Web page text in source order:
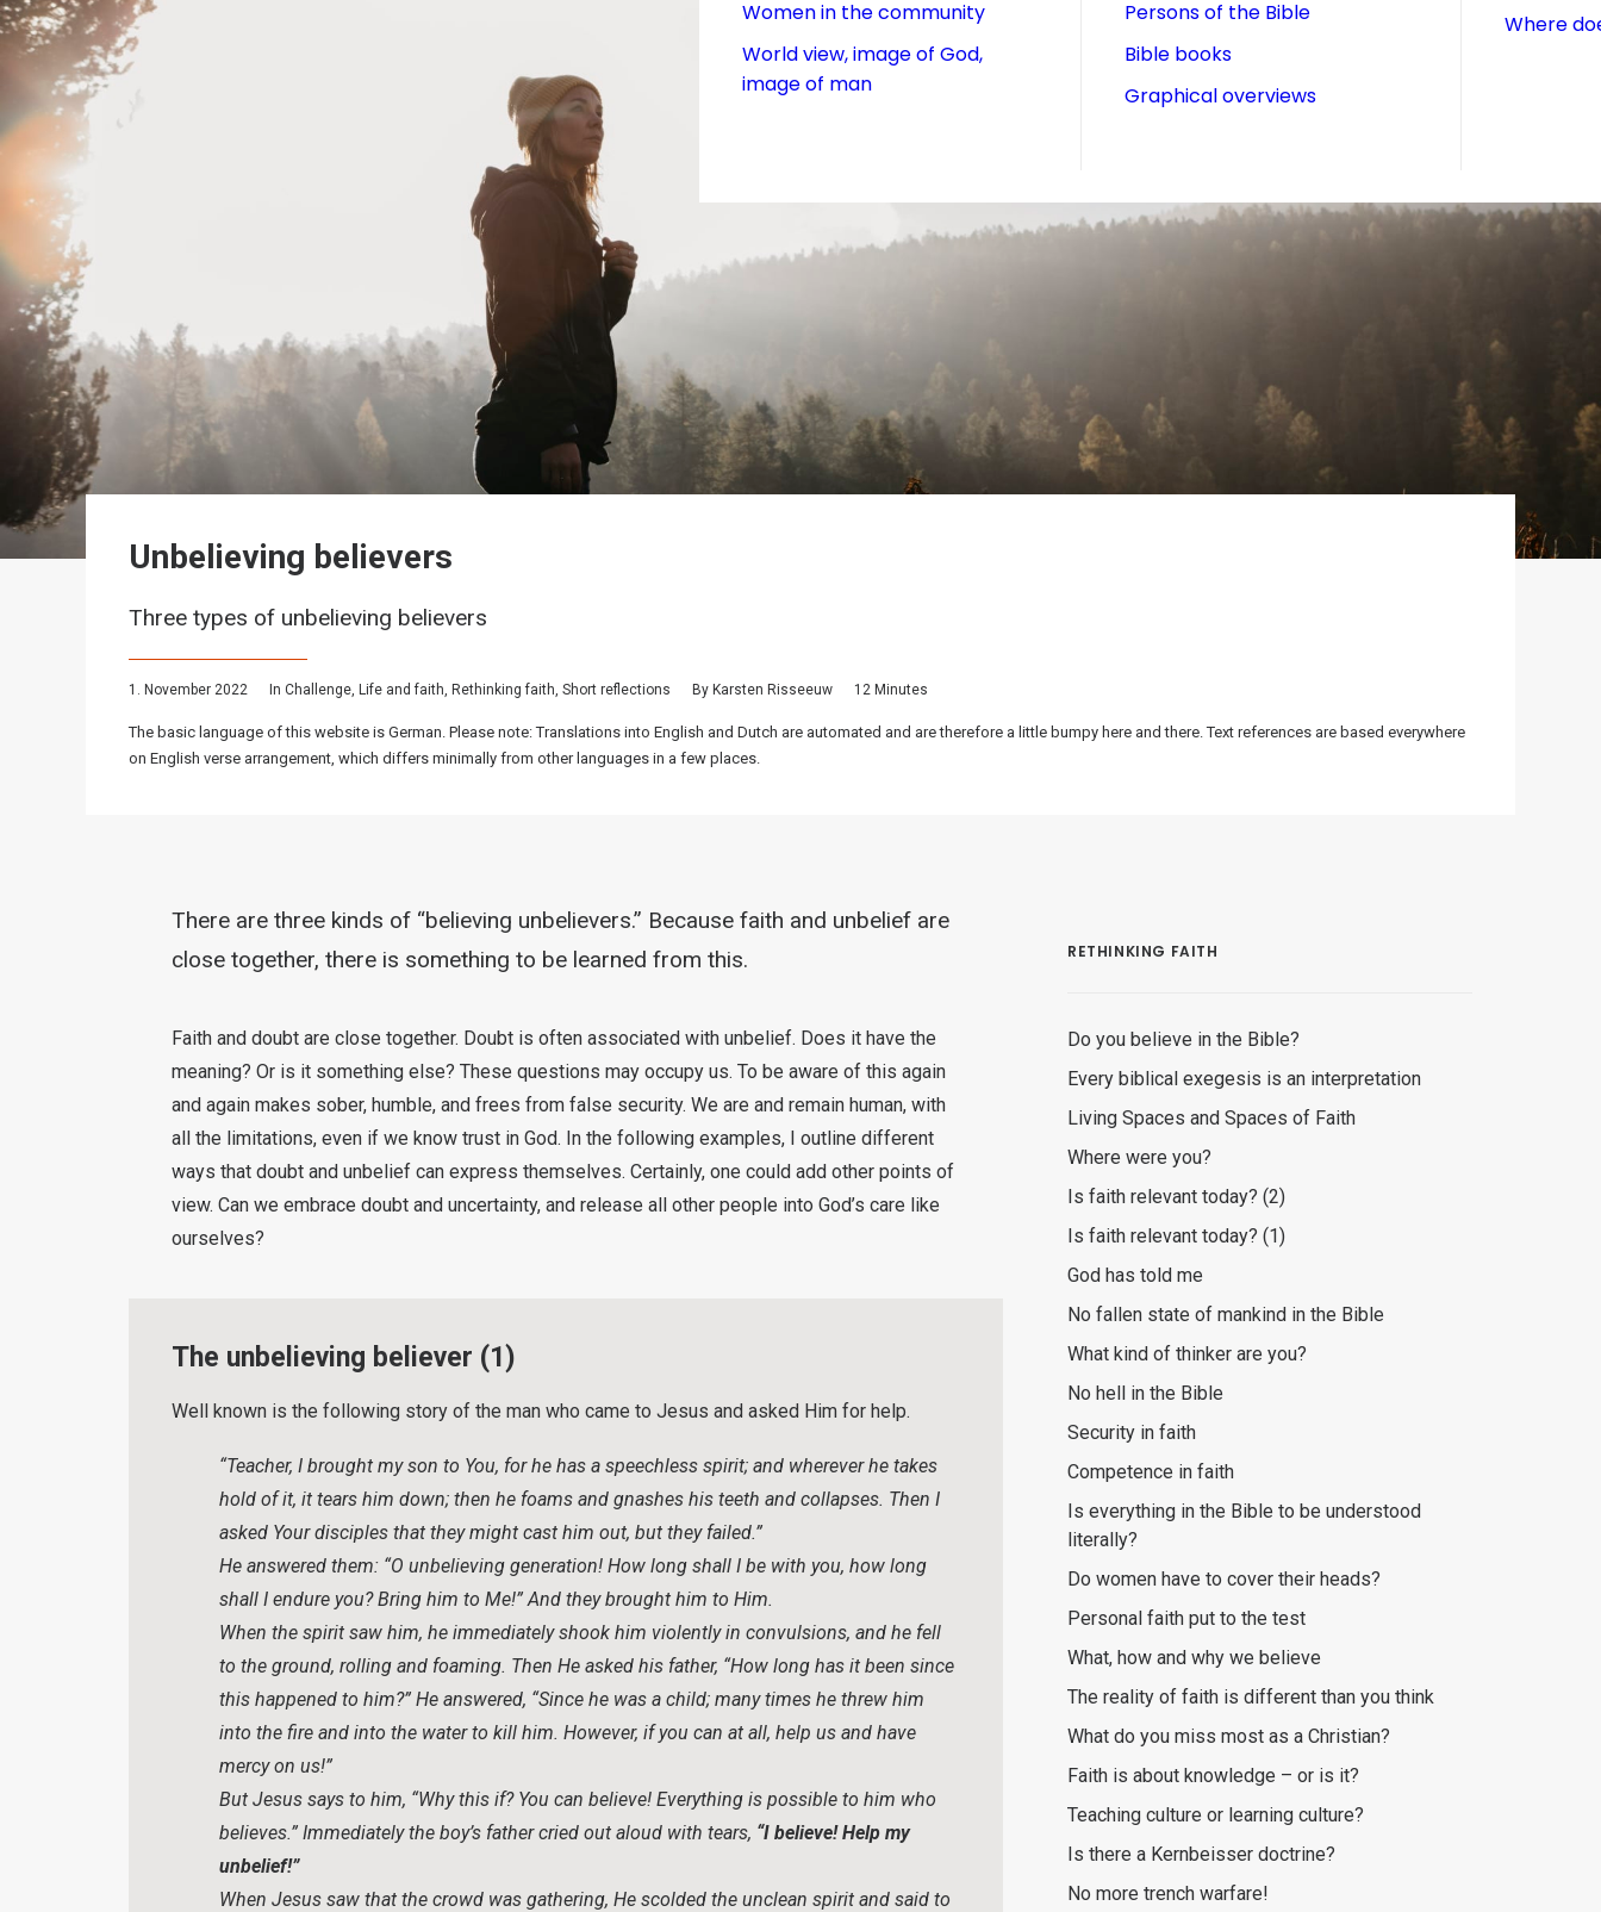
Women in the community
World view, image of God,
image of man
Persons of the Bible
Bible books
Graphical overviews
Where
Unbelieving believers
Three types of unbelieving believers
1. November 2022 In Challenge, Life and faith, Rethinking faith, Short reflections By Karsten Risseeuw 12 Minutes
The basic language of this website is German. Please note: Translations into English and Dutch are automated and are therefore a little bumpy here and there. Text references are based everywhere
on English verse arrangement, which differs minimally from other languages in a few places.
There are three kinds of “believing unbelievers.” Because faith and unbelief are
close together, there is something to be learned from this.
Faith and doubt are close together. Doubt is often associated with unbelief. Does it have the
meaning? Or is it something else? These questions may occupy us. To be aware of this again
and again makes sober, humble, and frees from false security. We are and remain human, with
all the limitations, even if we know trust in God. In the following examples, I outline different
ways that doubt and unbelief can express themselves. Certainly, one could add other points of
view. Can we embrace doubt and uncertainty, and release all other people into God’s care like
ourselves?
The unbelieving believer (1)
Well known is the following story of the man who came to Jesus and asked Him for help.
“Teacher, I brought my son to You, for he has a speechless spirit; and wherever he takes
hold of it, it tears him down; then he foams and gnashes his teeth and collapses. Then I
asked Your disciples that they might cast him out, but they failed.”
He answered them: “O unbelieving generation! How long shall I be with you, how long
shall I endure you? Bring him to Me!” And they brought him to Him.
When the spirit saw him, he immediately shook him violently in convulsions, and he fell
to the ground, rolling and foaming. Then He asked his father, “How long has it been since
this happened to him?” He answered, “Since he was a child; many times he threw him
into the fire and into the water to kill him. However, if you can at all, help us and have
mercy on us!”
But Jesus says to him, “Why this if? You can believe! Everything is possible to him who
believes.” Immediately the boy’s father cried out aloud with tears, “I believe! Help my
unbelief!”
When Jesus saw that the crowd was gathering, He scolded the unclean spirit and said to
RETHINKING FAITH
Do you believe in the Bible?
Every biblical exegesis is an interpretation
Living Spaces and Spaces of Faith
Where were you?
Is faith relevant today? (2)
Is faith relevant today? (1)
God has told me
No fallen state of mankind in the Bible
What kind of thinker are you?
No hell in the Bible
Security in faith
Competence in faith
Is everything in the Bible to be understood
literally?
Do women have to cover their heads?
Personal faith put to the test
What, how and why we believe
The reality of faith is different than you think
What do you miss most as a Christian?
Faith is about knowledge – or is it?
Teaching culture or learning culture?
Is there a Kernbeisser doctrine?
No more trench warfare!